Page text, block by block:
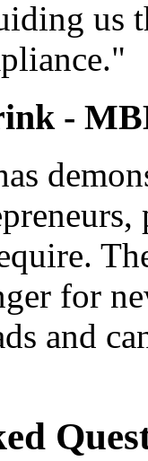
us
-
for
and